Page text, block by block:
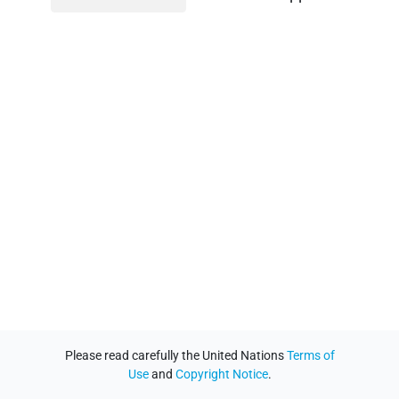
Please read carefully the United NationsTerms of
Useand Copyright Notice.